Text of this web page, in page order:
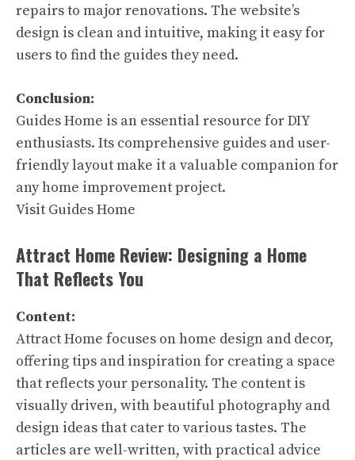
repairs to major renovations. The website’s
design is clean and intuitive, making it easy for
users to find the guides they need.
Conclusion:
Guides Home is an essential resource for DIY
enthusiasts. Its comprehensive guides and user-
friendly layout make it a valuable companion for
any home improvement project.
Visit Guides Home
Attract Home Review: Designing a Home
That Reflects You
Content:
Attract Home focuses on home design and decor,
offering tips and inspiration for creating a space
that reflects your personality. The content is
visually driven, with beautiful photography and
design ideas that cater to various tastes. The
articles are well-written, with practical advice